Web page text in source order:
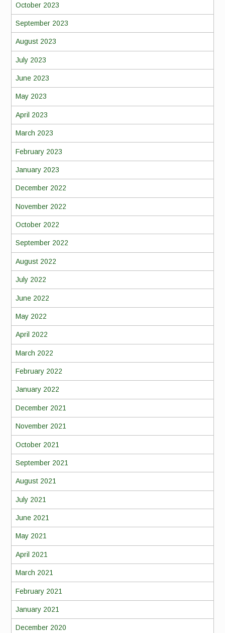
October 2023
September 2023
August 2023
July 2023
June 2023
May 2023
April 2023
March 2023
February 2023
January 2023
December 2022
November 2022
October 2022
September 2022
August 2022
July 2022
June 2022
May 2022
April 2022
March 2022
February 2022
January 2022
December 2021
November 2021
October 2021
September 2021
August 2021
July 2021
June 2021
May 2021
April 2021
March 2021
February 2021
January 2021
December 2020